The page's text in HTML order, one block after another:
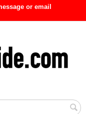
or email